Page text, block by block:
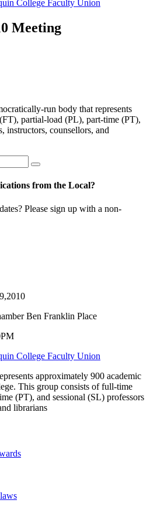
Meeting
run body that represents
partial-load (PL), part-time (PT),
instructors, counsellors, and
from the Local?
Please sign up with a non-
Ben Franklin Place
approximately 900 academic
This group consists of full-time
(PT), and sessional (SL) professors
librarians